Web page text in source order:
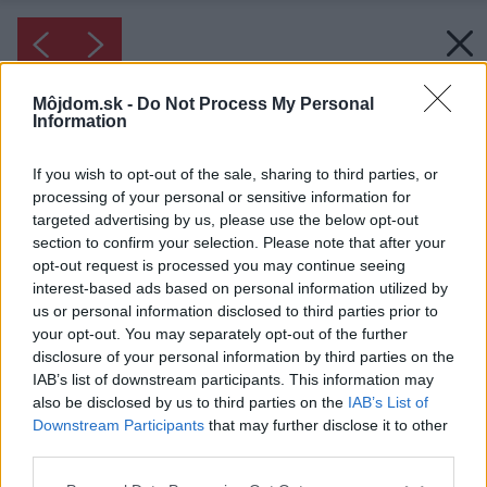
Môjdom.sk - Do Not Process My Personal
Information
If you wish to opt-out of the sale, sharing to third parties, or
processing of your personal or sensitive information for
targeted advertising by us, please use the below opt-out
section to confirm your selection. Please note that after your
opt-out request is processed you may continue seeing
interest-based ads based on personal information utilized by
us or personal information disclosed to third parties prior to
your opt-out. You may separately opt-out of the further
disclosure of your personal information by third parties on the
IAB’s list of downstream participants. This information may
also be disclosed by us to third parties on the IAB’s List of
Downstream Participants that may further disclose it to other
Inšpirácia: 1219170
Späť do galérie: